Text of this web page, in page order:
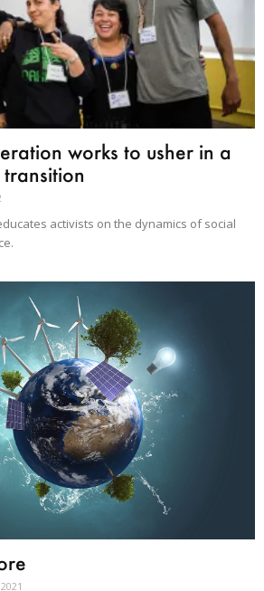
works to usher in a
activists on the dynamics of social